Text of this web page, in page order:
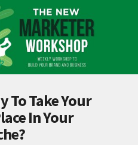
To Take Your
In Your